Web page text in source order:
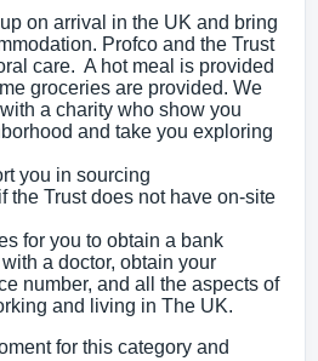
on arrival in the UK and bring
Profco and the Trust
care. A hot meal is provided
groceries are provided. We
a charity who show you
and take you exploring
you in sourcing
the Trust does not have on-site
for you to obtain a bank
a doctor, obtain your
number, and all the aspects of
and living in The UK.
for this category and